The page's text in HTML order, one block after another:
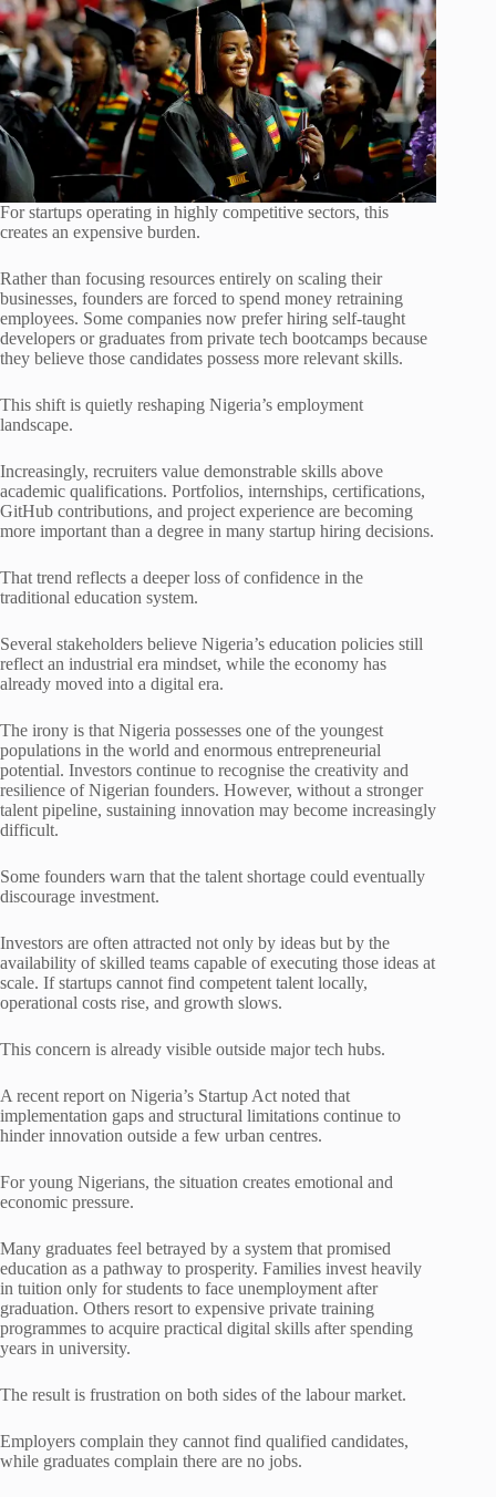
For startups operating in highly competitive sectors, this
creates an expensive burden.
Rather than focusing resources entirely on scaling their
businesses, founders are forced to spend money retraining
employees. Some companies now prefer hiring self-taught
developers or graduates from private tech bootcamps because
they believe those candidates possess more relevant skills.
This shift is quietly reshaping Nigeria’s employment
landscape.
Increasingly, recruiters value demonstrable skills above
academic qualifications. Portfolios, internships, certifications,
GitHub contributions, and project experience are becoming
more important than a degree in many startup hiring decisions.
That trend reflects a deeper loss of confidence in the
traditional education system.
Several stakeholders believe Nigeria’s education policies still
reflect an industrial era mindset, while the economy has
already moved into a digital era.
The irony is that Nigeria possesses one of the youngest
populations in the world and enormous entrepreneurial
potential. Investors continue to recognise the creativity and
resilience of Nigerian founders. However, without a stronger
talent pipeline, sustaining innovation may become increasingly
difficult.
Some founders warn that the talent shortage could eventually
discourage investment.
Investors are often attracted not only by ideas but by the
availability of skilled teams capable of executing those ideas at
scale. If startups cannot find competent talent locally,
operational costs rise, and growth slows.
This concern is already visible outside major tech hubs.
A recent report on Nigeria’s Startup Act noted that
implementation gaps and structural limitations continue to
hinder innovation outside a few urban centres.
For young Nigerians, the situation creates emotional and
economic pressure.
Many graduates feel betrayed by a system that promised
education as a pathway to prosperity. Families invest heavily
in tuition only for students to face unemployment after
graduation. Others resort to expensive private training
programmes to acquire practical digital skills after spending
years in university.
The result is frustration on both sides of the labour market.
Employers complain they cannot find qualified candidates,
while graduates complain there are no jobs.